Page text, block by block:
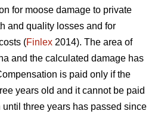
for moose damage to private
and quality losses and for
(Finlex 2014). The area of
and the calculated damage has
is paid only if the
years old and it cannot be paid
three years has passed since